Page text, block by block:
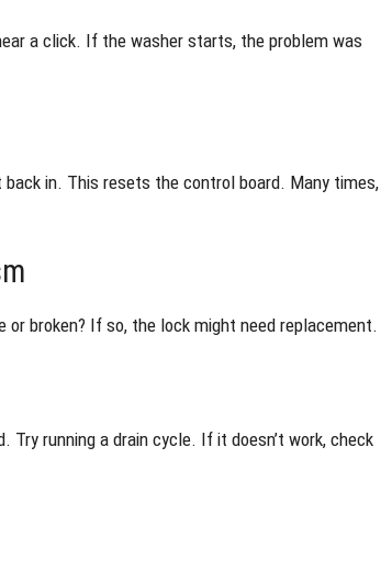
a click. If the washer starts, the problem was
in. This resets the control board. Many times,
or broken? If so, the lock might need replacement.
Try running a drain cycle. If it doesn’t work, check